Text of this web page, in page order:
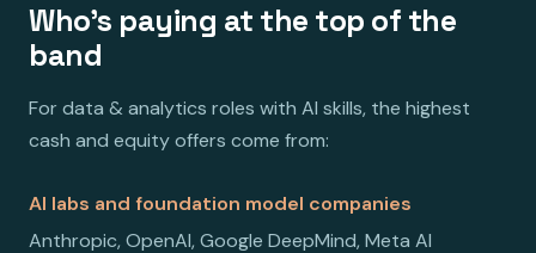
Who's paying at the top of the
band
For data & analytics roles with AI skills, the highest
cash and equity offers come from:
AI labs and foundation model companies
Anthropic, OpenAI, Google DeepMind, Meta AI